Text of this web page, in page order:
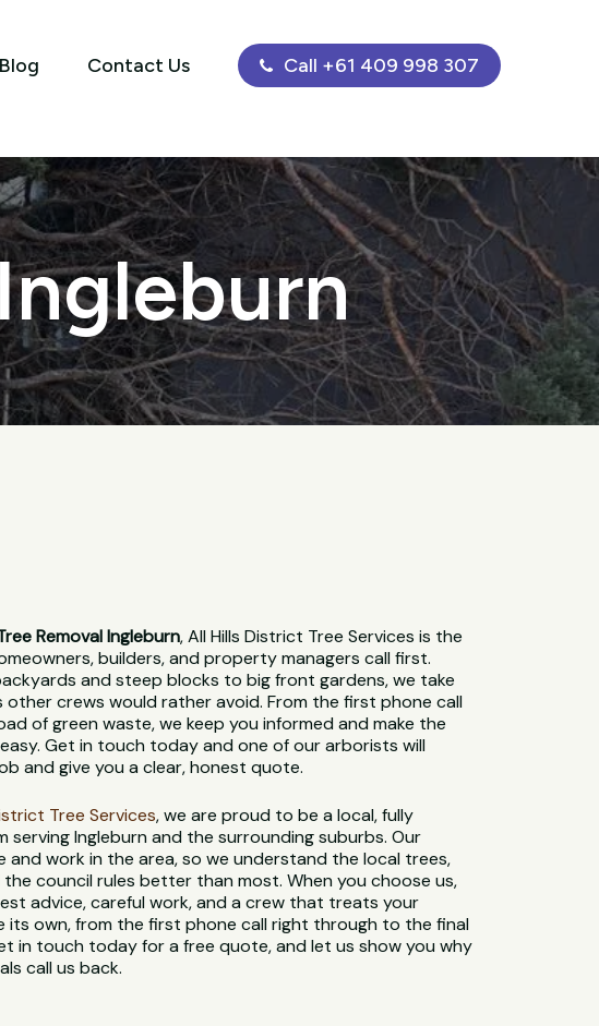
Blog Contact Us Call +61 409 998 307
Removal Ingleburn, All Hills District Tree Services is the
builders, and property managers call first.
and steep blocks to big front gardens, we take
other crews would rather avoid. From the first phone call
of green waste, we keep you informed and make the
Get in touch today and one of our arborists will
and give you a clear, honest quote.
Tree Services, we are proud to be a local, fully
serving Ingleburn and the surrounding suburbs. Our
and work in the area, so we understand the local trees,
the council rules better than most. When you choose us,
advice, careful work, and a crew that treats your
its own, from the first phone call right through to the final
in touch today for a free quote, and let us show you why
call us back.